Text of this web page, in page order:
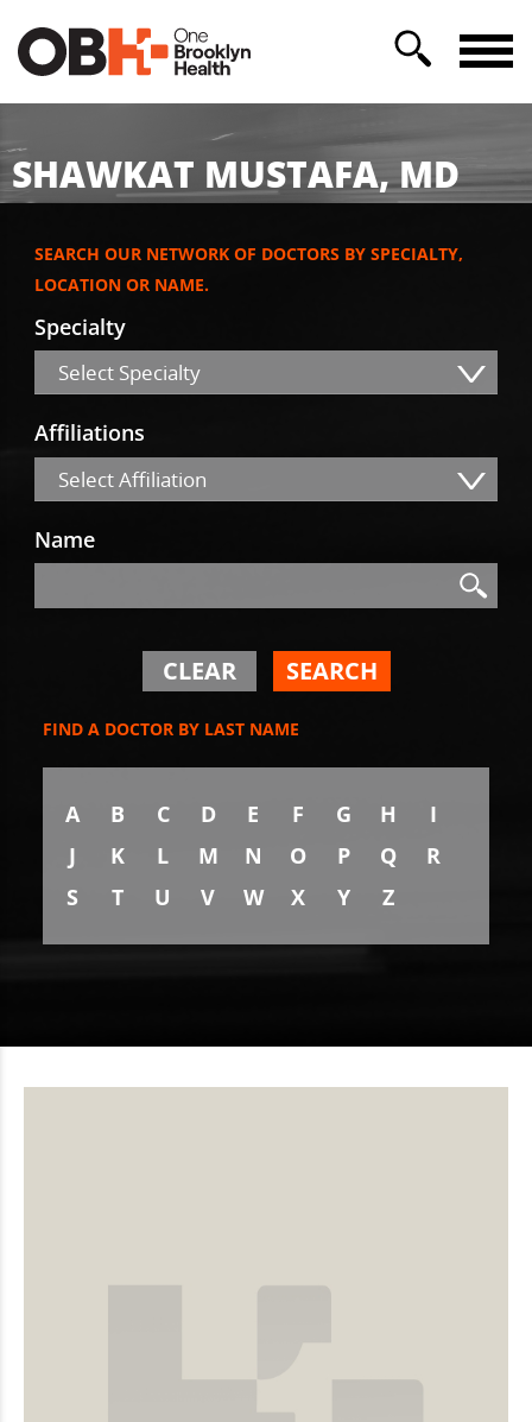
SHAWKAT MUSTAFA, MD
SEARCH OUR NETWORK OF DOCTORS BY SPECIALTY,
LOCATION OR NAME.
Specialty
Select Specialty
Affiliations
Select Affiliation
Name
Search
CLEAR SEARCH
FIND A DOCTOR BY LAST NAME
A B C D E F G H
I
J
K L M N O P Q
R
S
T U V W X Y Z